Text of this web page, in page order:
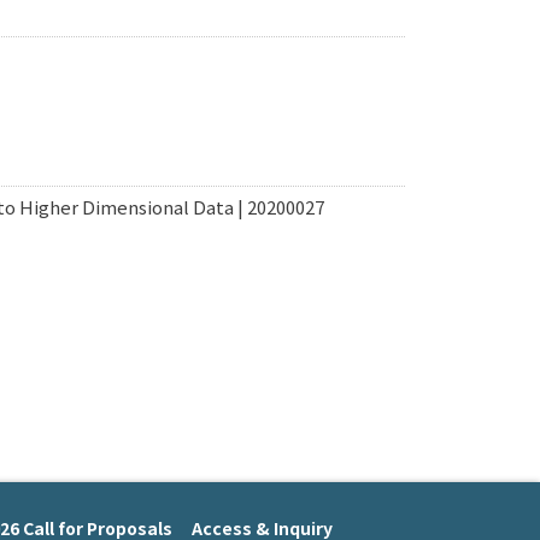
Dimensional Data | 20200027
Call for Proposals Access & Inquiry